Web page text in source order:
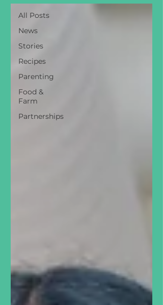
All Posts
News
Stories
Recipes
Parenting
Food &
Farm
Partnerships